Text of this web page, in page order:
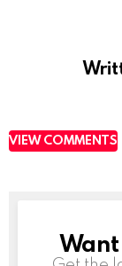
VIEW COMMENTS